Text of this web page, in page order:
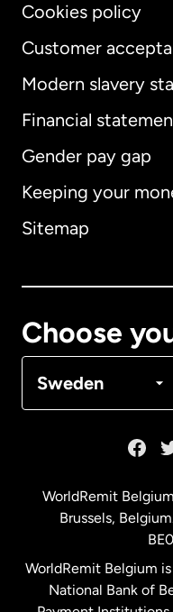
Cookies policy
Customer
Modern slavery
Financial
Gender pay gap
Keeping your
Sitemap
Choose
Sweden
Australia
Malaysia
WorldRemit
Brussels,
WorldRemit Belgium
National Bank of